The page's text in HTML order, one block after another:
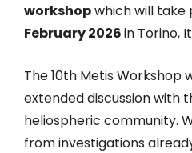
workshopwhich will
February 2026in Torino,
The 10th Metis Workshop
extended discussion with
heliospheric community.
from investigations